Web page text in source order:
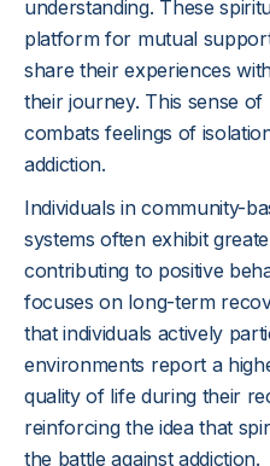
understanding. These
platform for mutual
share their experiences
their journey. This sense of
combats feelings of
addiction.
Individuals in community-
systems often exhibit
contributing to positive
focuses on long-term
that individuals actively
environments report a
quality of life during their
reinforcing the idea that
the battle against addiction.